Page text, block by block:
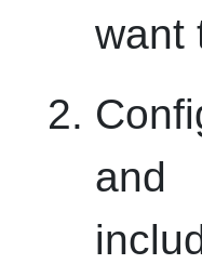
want
and